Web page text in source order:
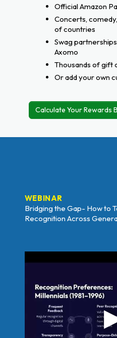
Official Amazon
Concerts,
of countries
Swag
Axomo
Thousands of gift
Or add your own
Calculate Your Rewards
WEBINAR
Bridging the Gap- How to
Recognition Across